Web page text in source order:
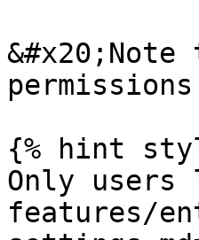
{% hint
Only users
features/